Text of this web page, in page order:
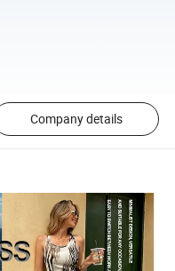
Company details